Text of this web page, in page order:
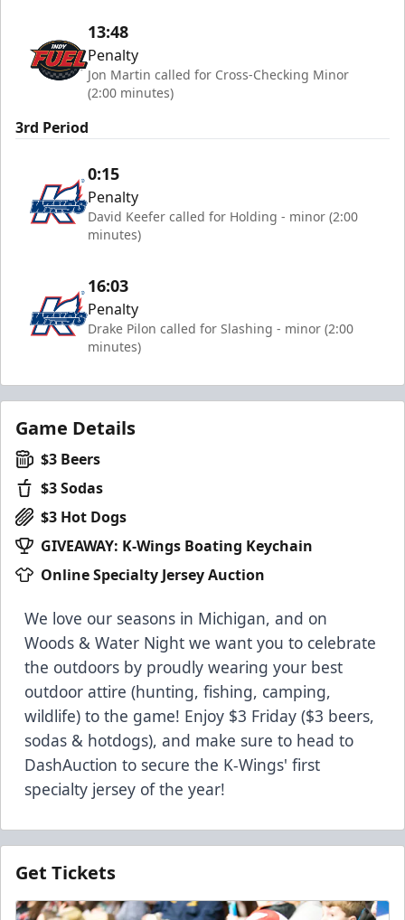
13:48
Penalty
Jon Martin called for Cross-Checking Minor
(2:00 minutes)
3rd Period
0:15
Penalty
David Keefer called for Holding - minor (2:00
minutes)
16:03
Penalty
Drake Pilon called for Slashing - minor (2:00
minutes)
Game Details
$3 Beers
$3 Sodas
$3 Hot Dogs
GIVEAWAY: K-Wings Boating Keychain
Online Specialty Jersey Auction
We love our seasons in Michigan, and on
Woods & Water Night we want you to celebrate
the outdoors by proudly wearing your best
outdoor attire (hunting, fishing, camping,
wildlife) to the game! Enjoy $3 Friday ($3 beers,
sodas & hotdogs), and make sure to head to
DashAuction to secure the K-Wings' first
specialty jersey of the year!
Get Tickets